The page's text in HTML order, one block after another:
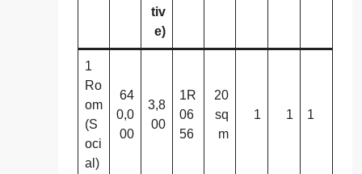
tiv
e)
1
Ro
om
(S
oci
al)
64
0,0
00
3,8
00
1R
06
56
20
sq
m
1 1 1